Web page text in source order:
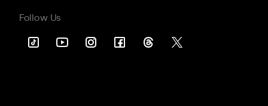
Follow Us